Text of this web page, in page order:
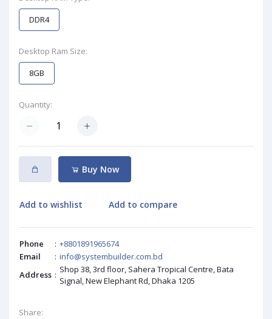
DDR4
Desktop Ram Size:
8GB
Quantity:
Buy Now
Add to wishlist Add to compare
Phone : +8801891965674
Email
: info@systembuilder.com.bd
Address : Shop 38, 3rd floor, Sahera Tropical Centre, Bata
Signal, New Elephant Rd, Dhaka 1205
Share: